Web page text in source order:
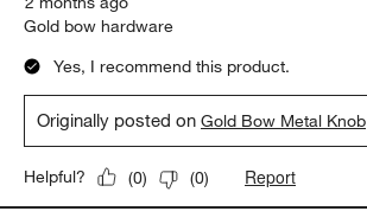
Gold bow hardware
Yes, I recommend this product.
Originally posted onGold Bow Metal Knob
Helpful? (0) (0) Report